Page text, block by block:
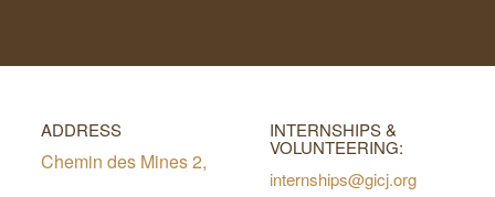
ADDRESS
Chemin des Mines 2,
INTERNSHIPS &
VOLUNTEERING:
internships@gicj.org